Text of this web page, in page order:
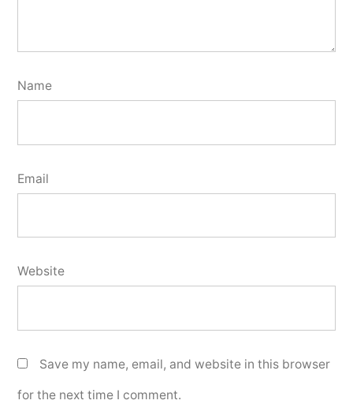
Name
Email
Website
Save my name, email, and website in this browser
for the next time I comment.